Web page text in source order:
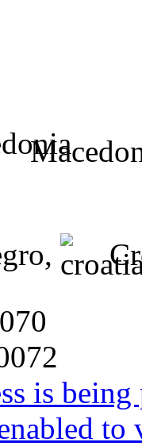
is